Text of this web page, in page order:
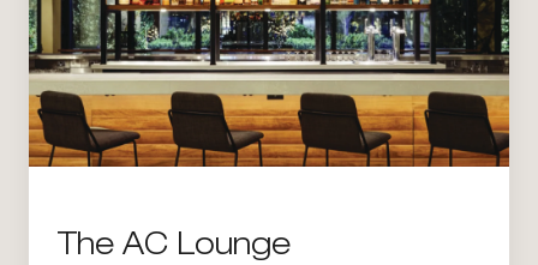
The AC Lounge